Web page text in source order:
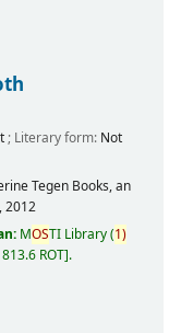
; Literary form: Not
Tegen Books, an
2012
MOSTI Library(1)
813.6 ROT .